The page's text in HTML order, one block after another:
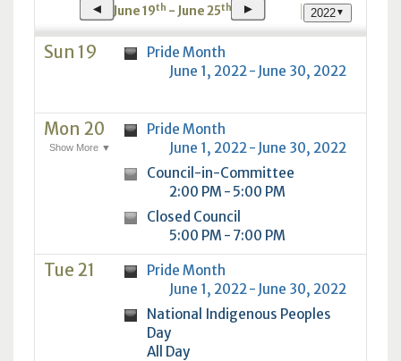
27 28 29 30 31
1
2
3 4 5 6
12 13 14
15
23
24 25 26 27
30
31 2 3 4 5
Clear
26 27 28 29 31
1
2
3 4
10 11 12 13 14
15
23
24 25
31 1 2 3 4 5
Today
◄ June 19th - June 25th ► 2022▼
Sun 19
Pride Month
June 1, 2022 - June 30, 2022
Mon 20
Show More ▼
Pride Month
June 1, 2022 - June 30, 2022
Council-in-Committee
2:00 PM - 5:00 PM
Closed Council
5:00 PM - 7:00 PM
Tue 21
Pride Month
June 1, 2022 - June 30, 2022
National Indigenous Peoples
Day
All Day